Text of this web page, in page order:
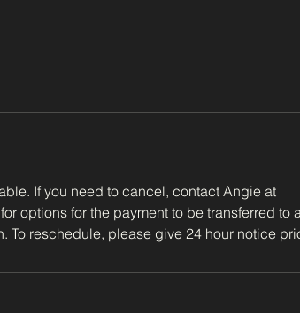
If you need to cancel, contact Angie at
options for the payment to be transferred to
To reschedule, please give 24 hour notice